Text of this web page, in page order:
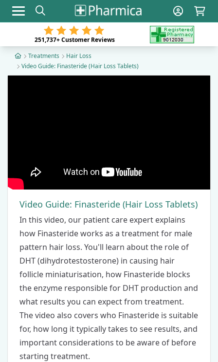
Toggle navigation
251,737+Customer Reviews
Treatments
Hair Loss
Video Guide: Finasteride (Hair Loss Tablets)
Video Guide: Finasteride (Hair Loss Tablets)
In this video, our patient care expert explains
how Finasterideworks as a treatment for male
pattern hair loss. You'll learn about the role of
DHT (dihydrotestosterone) in causing hair
follicle miniaturisation, how Finasteride blocks
the enzyme responsible for DHT production and
what results you can expect from treatment.
The video also covers who Finasteride is suitable
for, how long it typically takes to see results, and
important considerations to be aware of before
starting treatment.